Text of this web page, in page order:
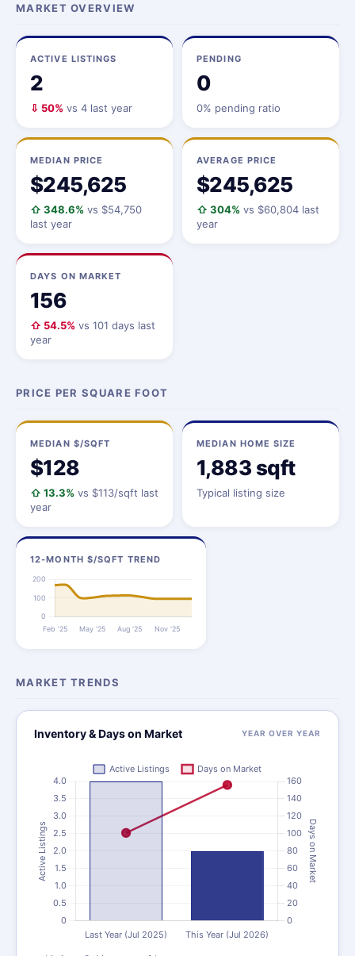
MARKET OVERVIEW
ACTIVE LISTINGS
2
⇩ 50% vs 4 last year
PENDING
0
0% pending ratio
MEDIAN PRICE
$245,625
⇧ 348.6% vs $54,750
last year
AVERAGE PRICE
$245,625
⇧ 304% vs $60,804 last
year
DAYS ON MARKET
156
⇧ 54.5% vs 101 days last
year
PRICE PER SQUARE FOOT
MEDIAN $/SQFT
$128
⇧ 13.3% vs $113/sqft last
year
MEDIAN HOME SIZE
1,883 sqft
Typical listing size
12-MONTH $/SQFT TREND
MARKET TRENDS
Inventory & Days on Market YEAR OVER YEAR